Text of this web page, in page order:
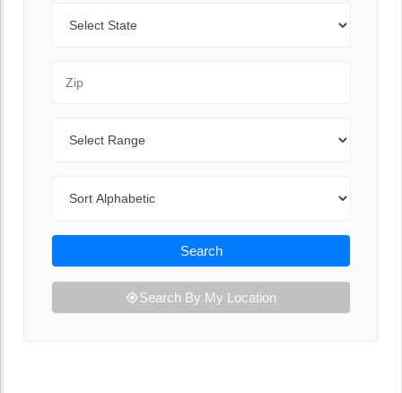
Search
Search By My Location